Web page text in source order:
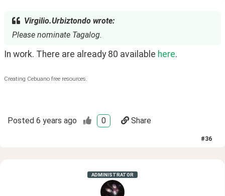
Virgilio.Urbiztondo wrote:
Please nominate Tagalog.
In work. There are already 80 available here.
Creating Cebuano free resources.
Posted 6 years ago 0 Share
#36
ADMINISTRATOR